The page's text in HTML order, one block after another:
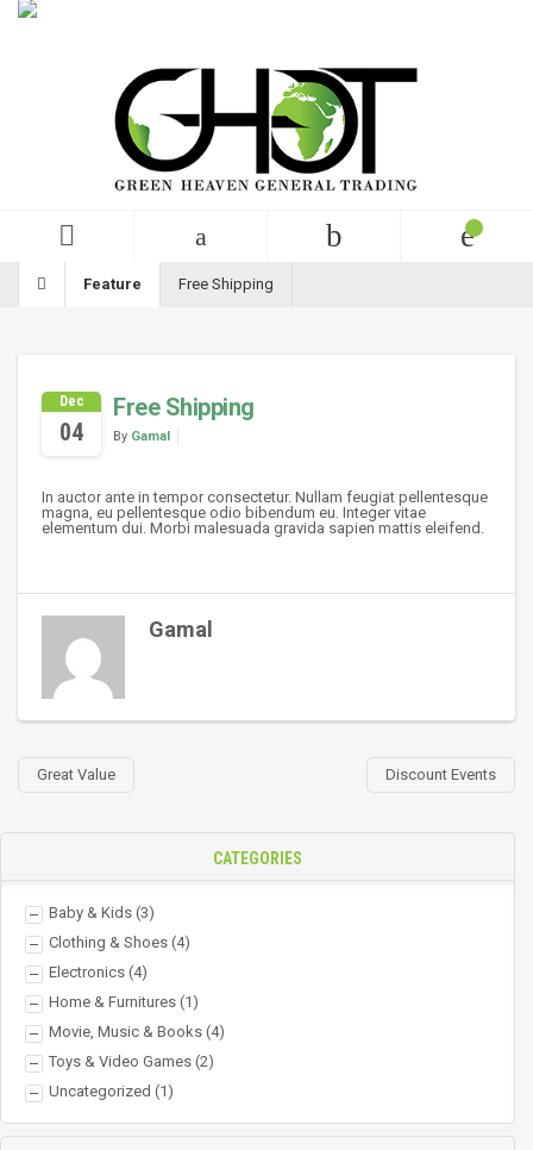
Feature Free Shipping
Dec
04
Free Shipping
By Gamal
In auctor ante in tempor consectetur. Nullam feugiat pellentesque
magna, eu pellentesque odio bibendum eu. Integer vitae
elementum dui. Morbi malesuada gravida sapien mattis eleifend.
Gamal
Discount Events
Great Value
CATEGORIES
Baby & Kids (3)
Clothing & Shoes (4)
Electronics (4)
Home & Furnitures (1)
Movie, Music & Books (4)
Toys & Video Games (2)
Uncategorized (1)